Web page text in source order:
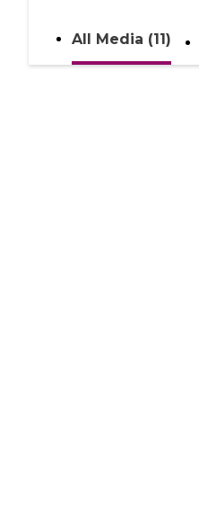
All Media (11)